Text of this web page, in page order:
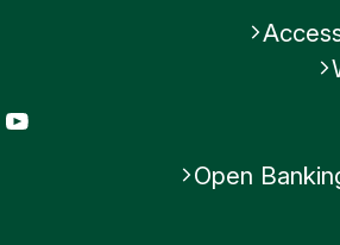
Open